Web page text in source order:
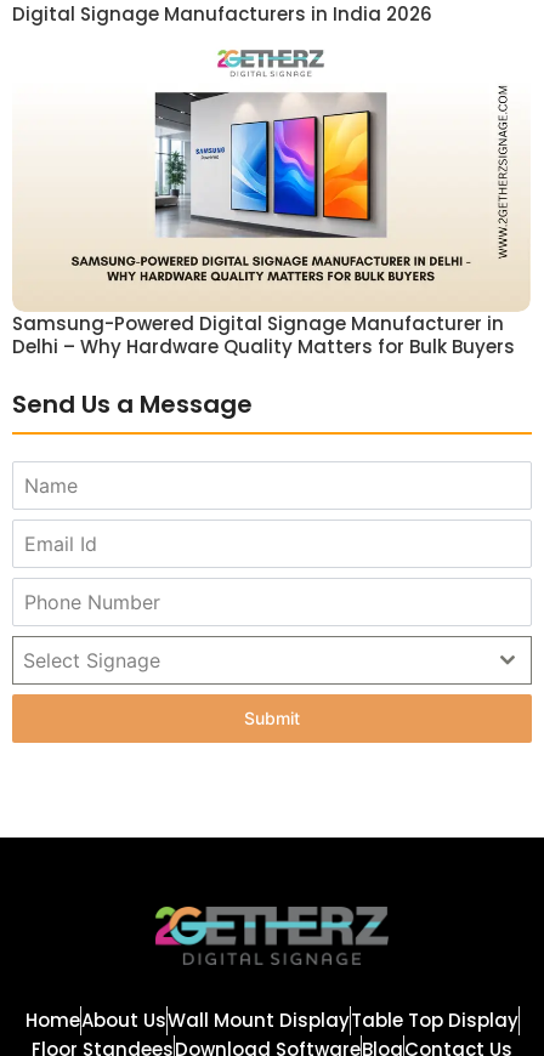
Digital Signage Manufacturers in India 2026
Samsung-Powered Digital Signage Manufacturer in
Delhi – Why Hardware Quality Matters for Bulk Buyers
Send Us a Message
Select Signage
Submit
HomeAbout UsWall Mount DisplayTable Top Display
Floor StandeesDownload SoftwareBlogContact Us